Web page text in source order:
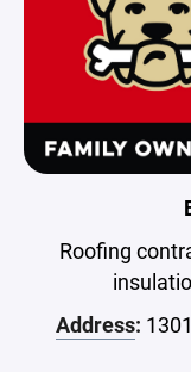
Roofing
Address: